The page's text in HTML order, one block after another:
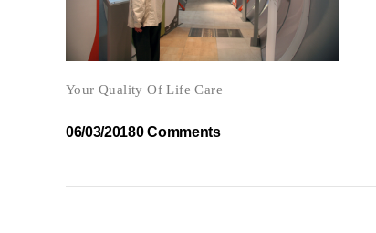
Your Quality Of Life Care
06/03/20180 Comments